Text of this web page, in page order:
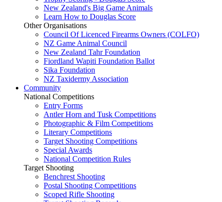
New Zealand's Big Game Animals
Learn How to Douglas Score
Other Organisations
Council Of Licenced Firearms Owners (COLFO)
NZ Game Animal Council
New Zealand Tahr Foundation
Fiordland Wapiti Foundation Ballot
Sika Foundation
NZ Taxidermy Association
Community
National Competitions
Entry Forms
Antler Horn and Tusk Competitions
Photographic & Film Competitions
Literary Competitions
Target Shooting Competitions
Special Awards
National Competition Rules
Target Shooting
Benchrest Shooting
Postal Shooting Competitions
Scoped Rifle Shooting